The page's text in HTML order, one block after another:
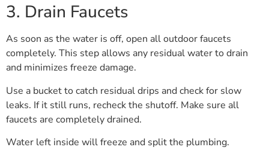
3. Drain Faucets
As soon as the water is off, open all outdoor faucets
completely. This step allows any residual water to drain
and minimizes freeze damage.
Use a bucket to catch residual drips and check for slow
leaks. If it still runs, recheck the shutoff. Make sure all
faucets are completely drained.
Water left inside will freeze and split the plumbing.